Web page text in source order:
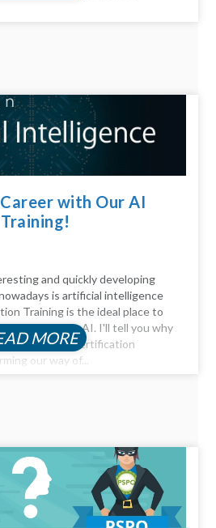
with Our AI
and quickly developing
is artificial intelligence
Training is the ideal place to
a career in AI. I'll tell you why
Part of the AI certification
our way of...
MORE